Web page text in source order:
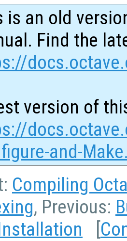
is an old
Find the
version of
and-
Compiling
, Previous:
[